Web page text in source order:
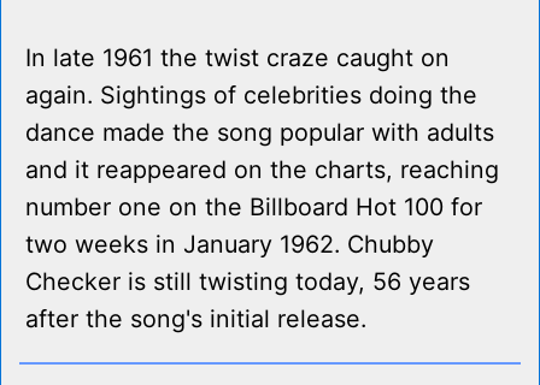
In late 1961 the twist craze caught on
again. Sightings of celebrities doing the
dance made the song popular with adults
and it reappeared on the charts, reaching
number one on the Billboard Hot 100 for
two weeks in January 1962. Chubby
Checker is still twisting today, 56 years
after the song's initial release.